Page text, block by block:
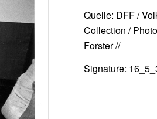
Quelle: DFF /
Collection /
Forster //
Signature: